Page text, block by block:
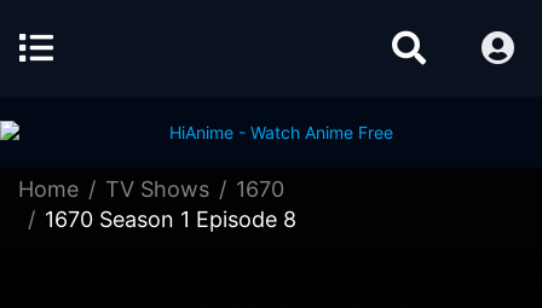
Home TV Shows
1670
1670 Season 1 Episode 8